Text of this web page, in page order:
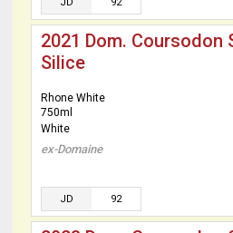
2021 Dom. Coursodon
Silice
Rhone White
750ml
White
ex-Domaine
JD 92